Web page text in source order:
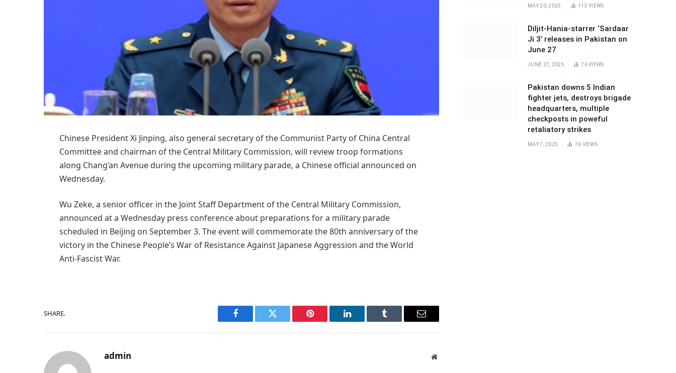
Chinese President Xi Jinping, also general secretary of the Communist Party of China Central
Committee and chairman of the Central Military Commission, will review troop formations
along Chang’an Avenue during the upcoming military parade, a Chinese official announced on
Wednesday.
Wu Zeke, a senior officer in the Joint Staff Department of the Central Military Commission,
announced at a Wednesday press conference about preparations for a military parade
scheduled in Beijing on September 3. The event will commemorate the 80th anniversary of the
victory in the Chinese People’s War of Resistance Against Japanese Aggression and the World
Anti-Fascist War.
SHARE.
Facebook Twitter Pinterest LinkedIn Tumblr Email
admin Website
MAY 20, 2025 113VIEWS
Diljit-Hania-starrer ‘Sardaar
Ji 3’ releases in Pakistan on
June 27
JUNE 27, 2025 76VIEWS
Pakistan downs 5 Indian
fighter jets, destroys brigade
headquarters, multiple
checkposts in poweful
retaliatory strikes
MAY 7, 2025 76 VIEWS